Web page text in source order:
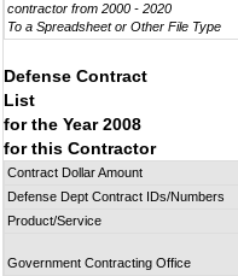
contractor from 2000 - 2020
To a Spreadsheet or Other File Type
Defense Contract
List
for the Year 2008
for this Contractor
Contract Dollar Amount
Defense Dept Contract IDs/Numbers
Product/Service
Government Contracting Office